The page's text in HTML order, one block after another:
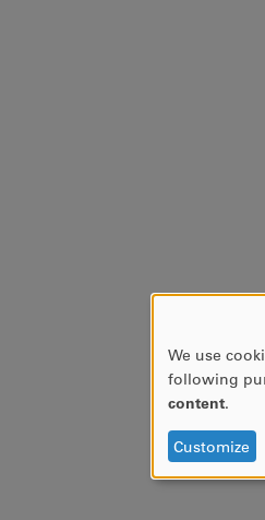
USE
OF
DATA
AND
We use
following
content.
Customize